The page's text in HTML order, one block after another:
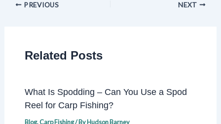
PREVIOUS NEXT
Related Posts
What Is Spodding – Can You Use a Spod
Reel for Carp Fishing?
Blog,Carp Fishing/ ByHudson Barney